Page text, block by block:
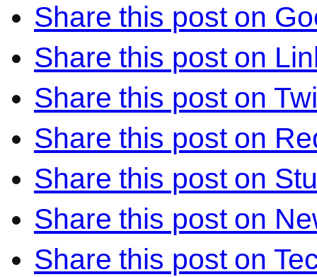
Share this post on
Share this post on
Share this post on
Share this post on
Share this post on
Share this post on
Share this post on